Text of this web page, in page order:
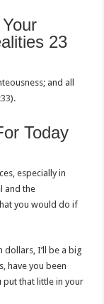
23
and all
).
Today
especially in
and the
you would do if
dollars, I’ll be a big
have you been
put that little in your